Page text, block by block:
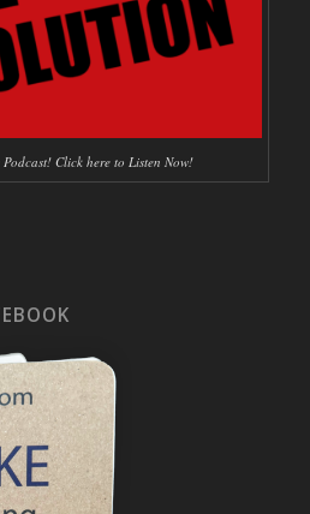
Click here to Listen Now!